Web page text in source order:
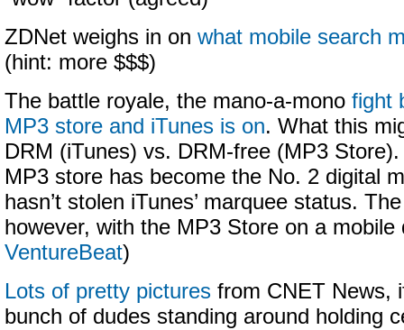
ZDNet weighs in on what mobile search
(hint: more $$$)
The battle royale, the mano-a-mono fight
MP3 store and iTunes is on. What this
DRM (iTunes) vs. DRM-free (MP3 Store).
MP3 store has become the No. 2 digital
hasn’t stolen iTunes’ marquee status.
however, with the MP3 Store on a mobile
VentureBeat)
Lots of pretty pictures from CNET News,
bunch of dudes standing around holding